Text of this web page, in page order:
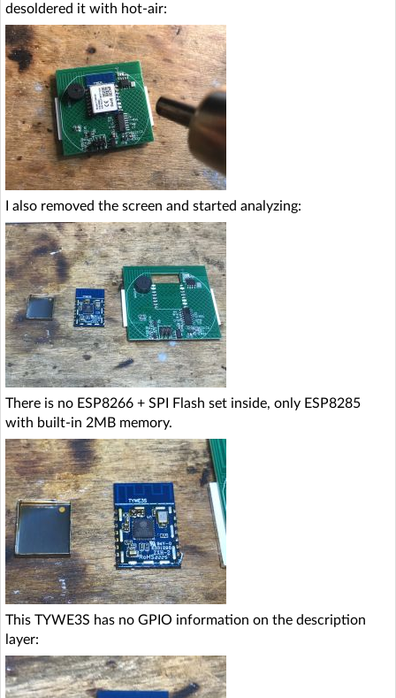
desoldered it with hot-air:
I also removed the screen and started analyzing:
There is no ESP8266 + SPI Flash set inside, only ESP8285
with built-in 2MB memory.
This TYWE3S has no GPIO information on the description
layer: